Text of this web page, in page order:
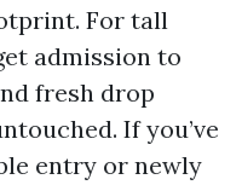
For tall
admission to
fresh drop
If you’ve
entry or newly